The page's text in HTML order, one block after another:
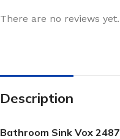
There are no reviews yet.
Description
Bathroom Sink Vox 2487